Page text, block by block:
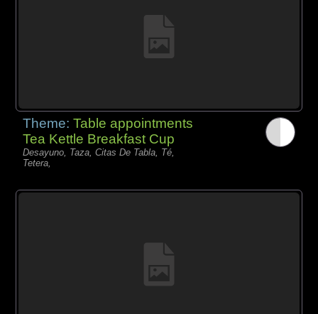
Theme:Table appointments
Tea Kettle Breakfast Cup
Desayuno, Taza, Citas De Tabla, Té,
Tetera,